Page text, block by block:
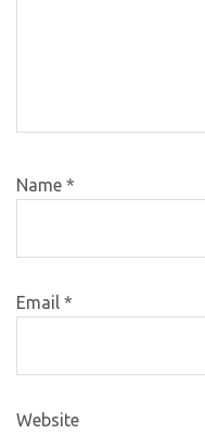
Name *
Email *
Website